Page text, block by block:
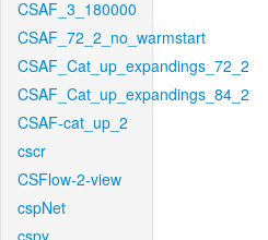
CSAF_3_180000
CSAF_72_2_no_warmstart
CSAF_Cat_up_expandings_72_2
CSAF_Cat_up_expandings_84_2
CSAF-cat_up_2
cscr
CSFlow-2-view
cspNet
cspy